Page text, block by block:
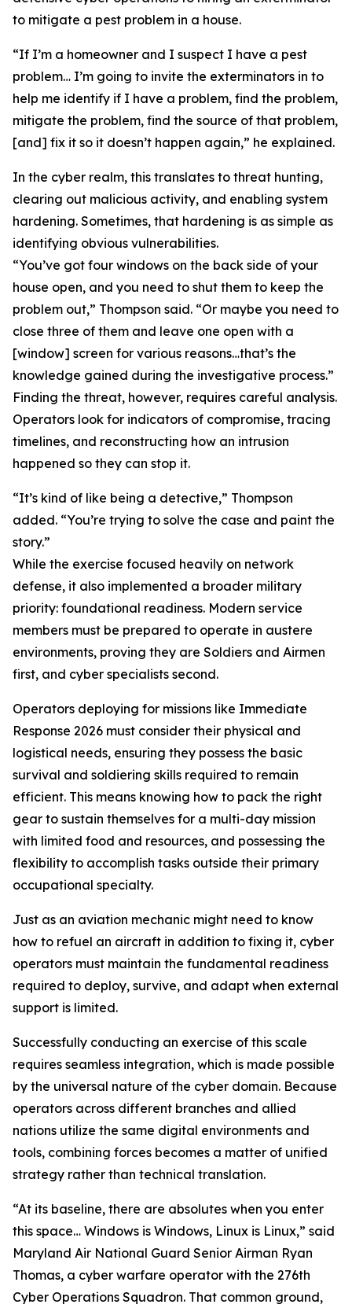
to mitigate a pest problem in a house.
“If I’m a homeowner and I suspect I have a pest
problem… I’m going to invite the exterminators in to
help me identify if I have a problem, find the problem,
mitigate the problem, find the source of that problem,
[and] fix it so it doesn’t happen again,” he explained.
In the cyber realm, this translates to threat hunting,
clearing out malicious activity, and enabling system
hardening. Sometimes, that hardening is as simple as
identifying obvious vulnerabilities.
“You’ve got four windows on the back side of your
house open, and you need to shut them to keep the
problem out,” Thompson said. “Or maybe you need to
close three of them and leave one open with a
[window] screen for various reasons…that’s the
knowledge gained during the investigative process.”
Finding the threat, however, requires careful analysis.
Operators look for indicators of compromise, tracing
timelines, and reconstructing how an intrusion
happened so they can stop it.
“It’s kind of like being a detective,” Thompson
added. “You’re trying to solve the case and paint the
story.”
While the exercise focused heavily on network
defense, it also implemented a broader military
priority: foundational readiness. Modern service
members must be prepared to operate in austere
environments, proving they are Soldiers and Airmen
first, and cyber specialists second.
Operators deploying for missions like Immediate
Response 2026 must consider their physical and
logistical needs, ensuring they possess the basic
survival and soldiering skills required to remain
efficient. This means knowing how to pack the right
gear to sustain themselves for a multi-day mission
with limited food and resources, and possessing the
flexibility to accomplish tasks outside their primary
occupational specialty.
Just as an aviation mechanic might need to know
how to refuel an aircraft in addition to fixing it, cyber
operators must maintain the fundamental readiness
required to deploy, survive, and adapt when external
support is limited.
Successfully conducting an exercise of this scale
requires seamless integration, which is made possible
by the universal nature of the cyber domain. Because
operators across different branches and allied
nations utilize the same digital environments and
tools, combining forces becomes a matter of unified
strategy rather than technical translation.
“At its baseline, there are absolutes when you enter
this space… Windows is Windows, Linux is Linux,” said
Maryland Air National Guard Senior Airman Ryan
Thomas, a cyber warfare operator with the 276th
Cyber Operations Squadron. That common ground,